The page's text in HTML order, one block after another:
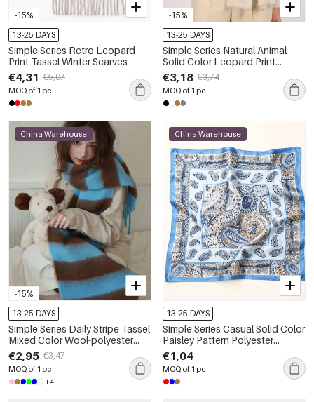
-15%
13-25 DAYS
Simple Series Retro Leopard
Print Tassel Winter Scarves
€4,31 €5,07
MOQ of 1 pc
-15%
13-25 DAYS
Simple Series Natural Animal
Solid Color Leopard Print
Polyester Winter Scarves
€3,18 €3,74
MOQ of 1 pc
-15%
China Warehouse
13-25 DAYS
Simple Series Daily Stripe Tassel
Mixed Color Wool-polyester
Blend Winter Scarves
€2,95 €3,47
MOQ of 1 pc
+4
China Warehouse
13-25 DAYS
Simple Series Casual Solid Color
Paisley Pattern Polyester
Summer Scarves
€1,04
MOQ of 1 pc